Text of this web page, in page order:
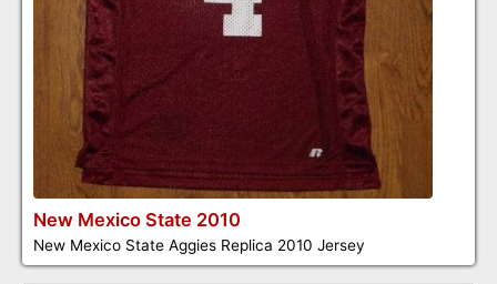
New Mexico State 2010
New Mexico State Aggies Replica 2010 Jersey